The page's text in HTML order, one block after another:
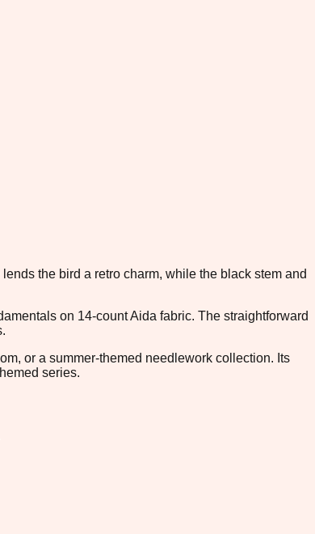
the bird a retro charm, while the black stem and
on 14-count Aida fabric. The straightforward
or a summer-themed needlework collection. Its
series.